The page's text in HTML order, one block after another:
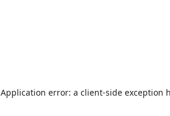
Application error: a client-side exception